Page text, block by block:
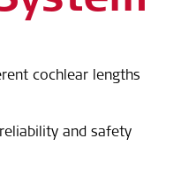
cochlear lengths
and safety